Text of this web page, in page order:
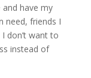
have my
need, friends I
don’t want to
instead of